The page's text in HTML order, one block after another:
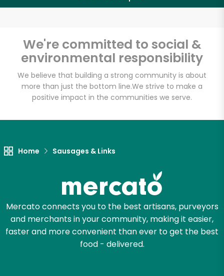
We're committed to social &
environmental responsibility
We believe that building a strong community is about
more than just the bottom line.We strive to make a
positive impact in the communities we serve.
Home Sausages & Links
Mercato connects you to the best artisans, purveyors
and merchants in your community, making it easier,
faster and more convenient than ever to get the best
food - delivered.